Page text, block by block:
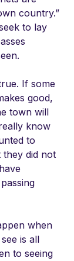
country.”
to lay
If some
good,
town will
know
to
did not
when
is all
to seeing